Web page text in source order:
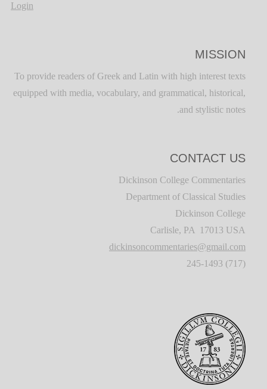
Login
MISSION
To provide readers of Greek and Latin with high interest texts
equipped with media, vocabulary, and grammatical, historical,
and stylistic notes.
CONTACT US
Dickinson College Commentaries
Department of Classical Studies
Dickinson College
Carlisle, PA 17013 USA
dickinsoncommentaries@gmail.com
(717) 245-1493